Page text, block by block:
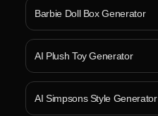
Barbie Doll Box Generator
AI Plush Toy Generator
AI Simpsons Style Generator